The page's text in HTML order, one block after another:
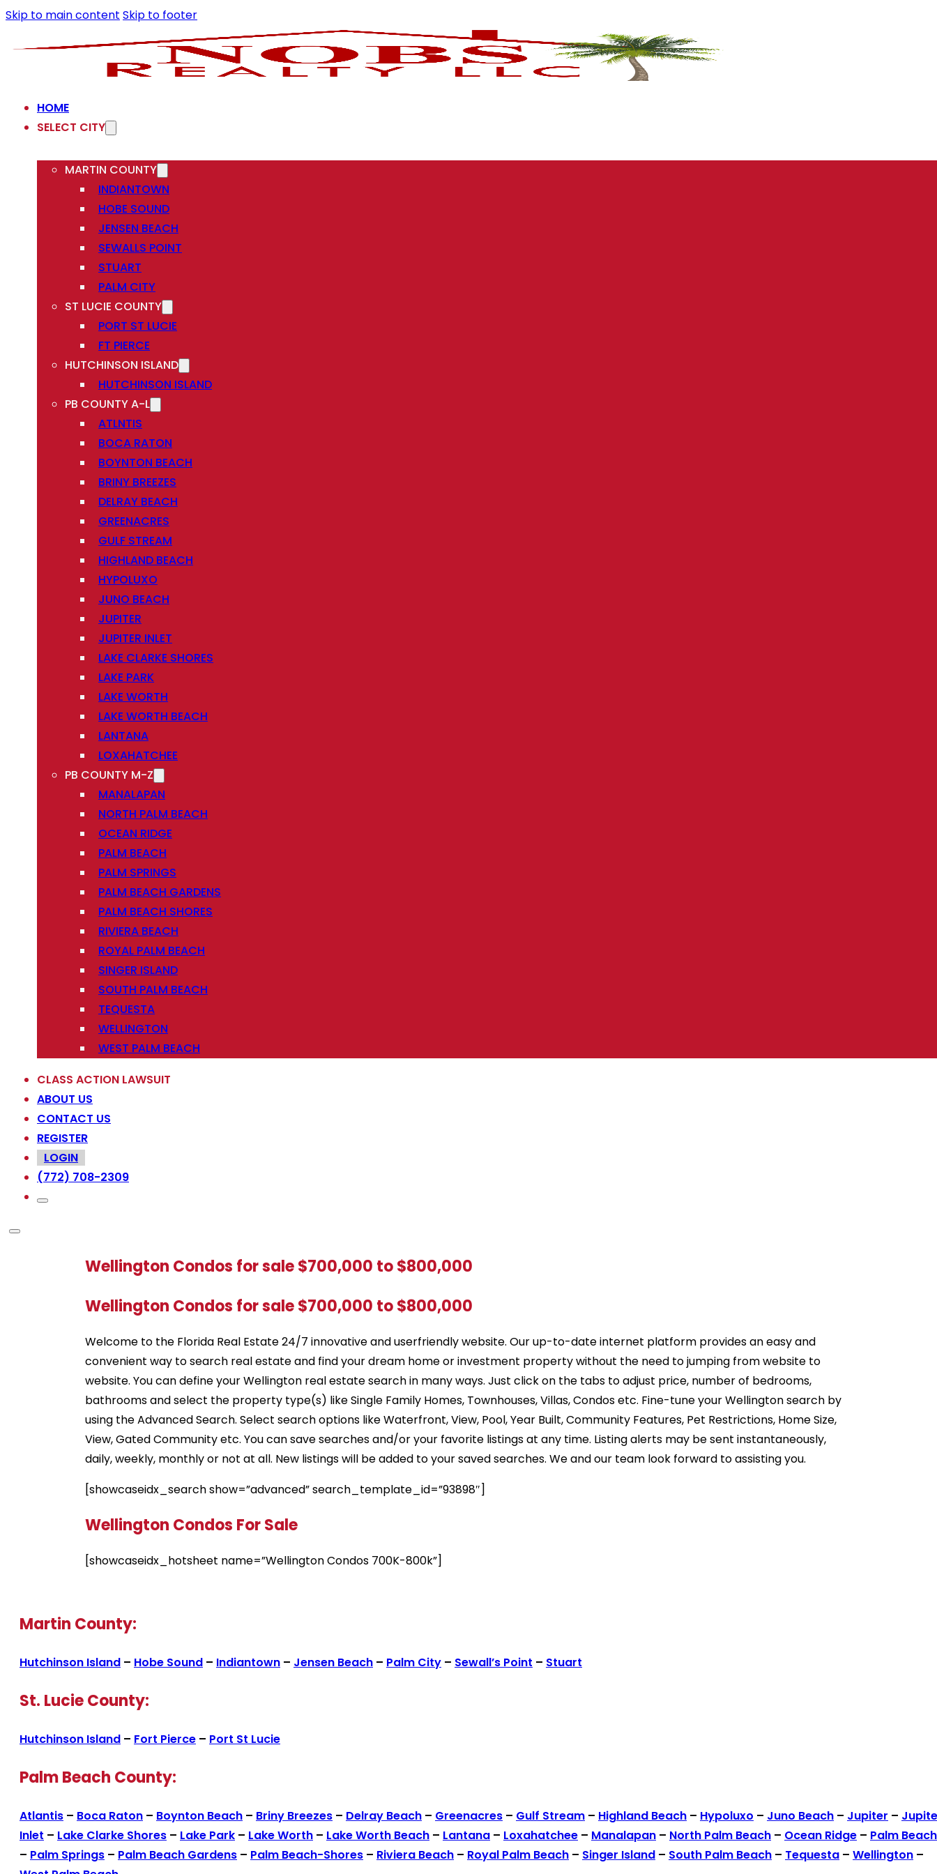
Skip to main content Skip to footer
HOME
SELECT CITY
MARTIN COUNTY
INDIANTOWN
HOBE SOUND
JENSEN BEACH
SEWALLS POINT
STUART
PALM CITY
ST LUCIE COUNTY
PORT ST LUCIE
FT PIERCE
HUTCHINSON ISLAND
HUTCHINSON ISLAND
PB COUNTY A-L
ATLNTIS
BOCA RATON
BOYNTON BEACH
BRINY BREEZES
DELRAY BEACH
GREENACRES
GULF STREAM
HIGHLAND BEACH
HYPOLUXO
JUNO BEACH
JUPITER
JUPITER INLET
LAKE CLARKE SHORES
LAKE PARK
LAKE WORTH
LAKE WORTH BEACH
LANTANA
LOXAHATCHEE
PB COUNTY M-Z
MANALAPAN
NORTH PALM BEACH
OCEAN RIDGE
PALM BEACH
PALM SPRINGS
PALM BEACH GARDENS
PALM BEACH SHORES
RIVIERA BEACH
ROYAL PALM BEACH
SINGER ISLAND
SOUTH PALM BEACH
TEQUESTA
WELLINGTON
WEST PALM BEACH
CLASS ACTION LAWSUIT
ABOUT US
CONTACT US
REGISTER
LOGIN
(772) 708-2309
Wellington Condos for sale $700,000 to $800,000
Wellington Condos for sale $700,000 to $800,000
Welcome to the Florida Real Estate 24/7 innovative and userfriendly website. Our up-to-date internet platform provides an easy and
convenient way to search real estate and find your dream home or investment property without the need to jumping from website to
website. You can define your Wellington real estate search in many ways. Just click on the tabs to adjust price, number of bedrooms,
bathrooms and select the property type(s) like Single Family Homes, Townhouses, Villas, Condos etc. Fine-tune your Wellington search by
using the Advanced Search. Select search options like Waterfront, View, Pool, Year Built, Community Features, Pet Restrictions, Home Size,
View, Gated Community etc. You can save searches and/or your favorite listings at any time. Listing alerts may be sent instantaneously,
daily, weekly, monthly or not at all. New listings will be added to your saved searches. We and our team look forward to assisting you.
[showcaseidx_search show=”advanced” search_template_id=”93898″]
Wellington Condos For Sale
[showcaseidx_hotsheet name=”Wellington Condos 700K-800k”]
Martin County:
Hutchinson Island – Hobe Sound – Indiantown – Jensen Beach – Palm City – Sewall’s Point – Stuart
St. Lucie County:
Hutchinson Island – Fort Pierce – Port St Lucie
Palm Beach County:
Atlantis – Boca Raton – Boynton Beach – Briny Breezes – Delray Beach – Greenacres – Gulf Stream – Highland Beach – Hypoluxo – Juno Beach – Jupiter –
Inlet – Lake Clarke Shores – Lake Park – Lake Worth – Lake Worth Beach – Lantana – Loxahatchee – Manalapan – North Palm Beach – Ocean Ridge – Palm Beach
– Palm Springs – Palm Beach Gardens – Palm Beach-Shores – Riviera Beach – Royal Palm Beach – Singer Island – South Palm Beach – Tequesta – Wellington –